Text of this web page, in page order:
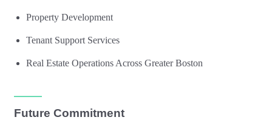
Property Development
Tenant Support Services
Real Estate Operations Across Greater Boston
Future Commitment